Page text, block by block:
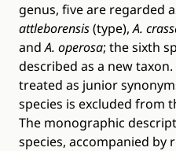
genus, five are regarded
attleborensis(type),A.
andA. operosa; the sixth
described as a new
treated as junior
species is excluded from
The monographic
species, accompanied by